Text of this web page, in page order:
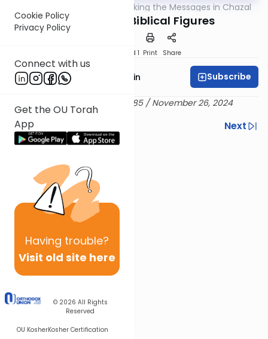
Cookie Policy
Privacy Policy
Connect with us
Get the OU Torah
App
Having trouble?
Visit old site here
© 2026 All Rights
Reserved
OU KosherKosher Certification
Unlocking the Messages in Chazal
The Image of Biblical Figures
Speed 1 Print Share
Rabbi Shai Finkelstein Subscribe
Delivered 25 Marcheshvan 5785 / November 26, 2024
Previous
Next
Next In This Series
Other Machshava Series